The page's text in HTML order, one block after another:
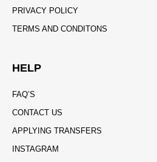
PRIVACY POLICY
TERMS AND CONDITONS
HELP
FAQ’S
CONTACT US
APPLYING TRANSFERS
INSTAGRAM